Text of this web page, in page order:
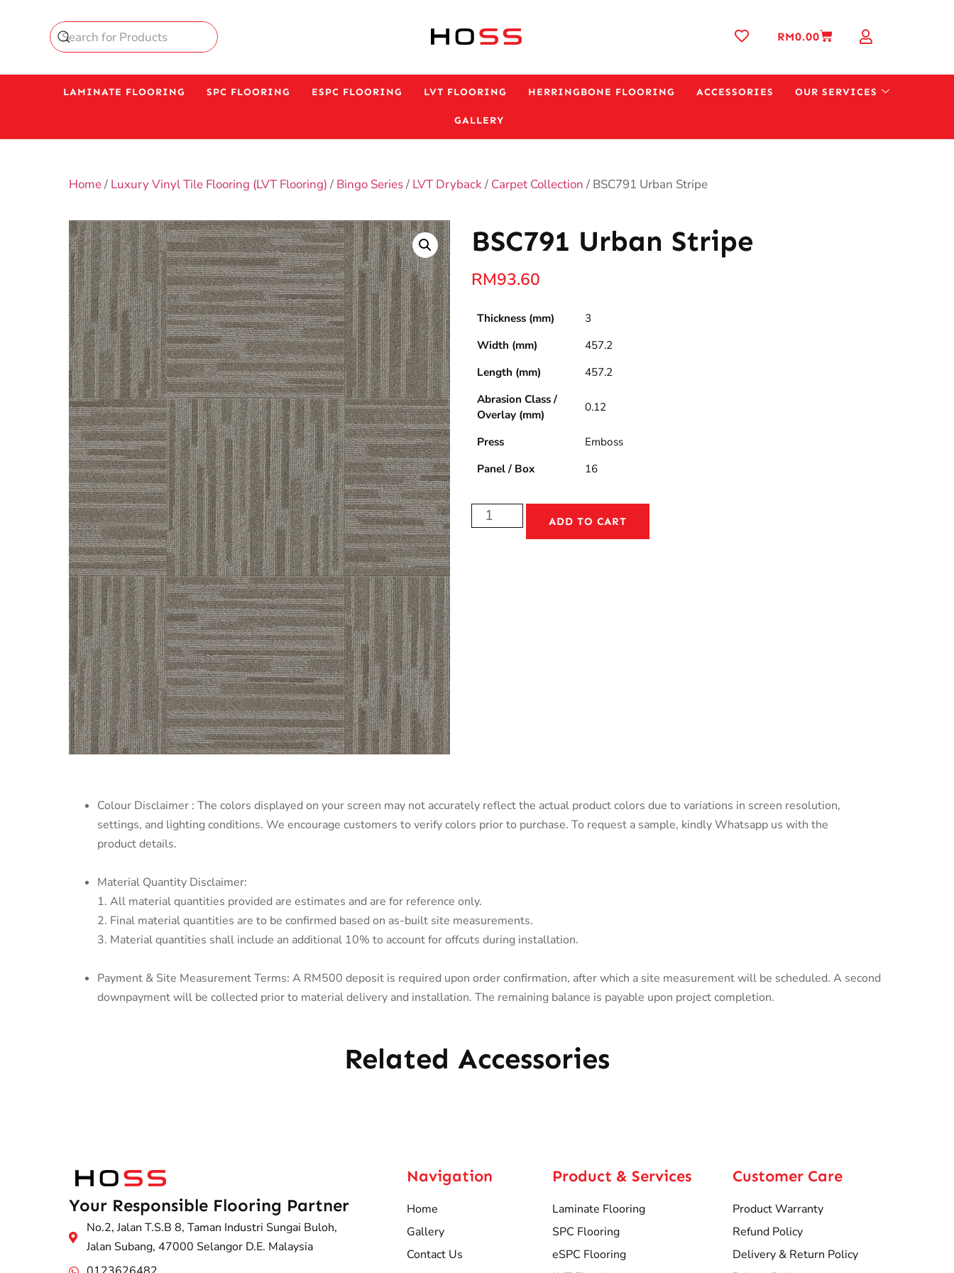
RM0.00
LAMINATE FLOORING SPC FLOORING ESPC FLOORING LVT FLOORING HERRINGBONE FLOORING ACCESSORIES OUR SERVICES
GALLERY
Home/ Luxury Vinyl Tile Flooring (LVT Flooring)/ Bingo Series/ LVT Dryback/ Carpet Collection/ BSC791 Urban Stripe
BSC791 Urban Stripe
RM93.60
Thickness (mm)
3
Width (mm)
457.2
Length (mm)
457.2
Abrasion Class /
Overlay (mm)
0.12
Press
Emboss
Panel / Box
16
ADD TO CART
Colour Disclaimer : The colors displayed on your screen may not accurately reflect the actual product colors due to variations in screen resolution,
settings, and lighting conditions. We encourage customers to verify colors prior to purchase. To request a sample, kindly Whatsapp us with the
product details.
Material Quantity Disclaimer:
1. All material quantities provided are estimates and are for reference only.
2. Final material quantities are to be confirmed based on as-built site measurements.
3. Material quantities shall include an additional 10% to account for offcuts during installation.
Payment & Site Measurement Terms: A RM500 deposit is required upon order confirmation, after which a site measurement will be scheduled. A second
downpayment will be collected prior to material delivery and installation. The remaining balance is payable upon project completion.
Related Accessories
Your Responsible Flooring Partner
No.2, Jalan T.S.B 8, Taman Industri Sungai Buloh,
Jalan Subang, 47000 Selangor D.E. Malaysia
Navigation
Home
Gallery
Contact Us
Product & Services
Laminate Flooring
SPC Flooring
eSPC Flooring
Customer Care
Product Warranty
Refund Policy
Delivery & Return Policy